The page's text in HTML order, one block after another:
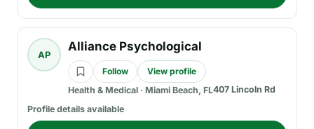
AP
Alliance Psychological
Follow
View profile
Health & Medical · Miami Beach, FL407 Lincoln Rd
Profile details available